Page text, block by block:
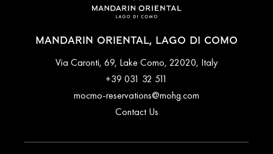
MANDARIN ORIENTAL, LAGO DI COMO
Via Caronti, 69, Lake Como, 22020, Italy
+39 031 32 511
mocmo-reservations@mohg.com
Contact Us